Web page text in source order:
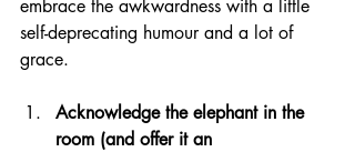
embrace the awkwardness with a little
self-deprecating humour and a lot of
grace.
Acknowledge the elephant in the
room (and offer it an